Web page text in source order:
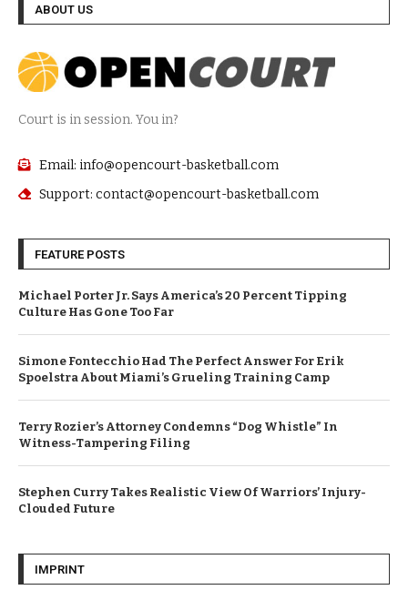
ABOUT US
Court is in session. You in?
Email: info@opencourt-basketball.com
Support: contact@opencourt-basketball.com
FEATURE POSTS
Michael Porter Jr. Says America’s 20 Percent Tipping
Culture Has Gone Too Far
Simone Fontecchio Had The Perfect Answer For Erik
Spoelstra About Miami’s Grueling Training Camp
Terry Rozier’s Attorney Condemns “Dog Whistle” In
Witness-Tampering Filing
Stephen Curry Takes Realistic View Of Warriors’ Injury-
Clouded Future
IMPRINT